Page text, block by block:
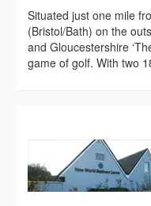
Situated just one mile
(Bristol/Bath) on the
and Gloucestershire
game of golf. With two